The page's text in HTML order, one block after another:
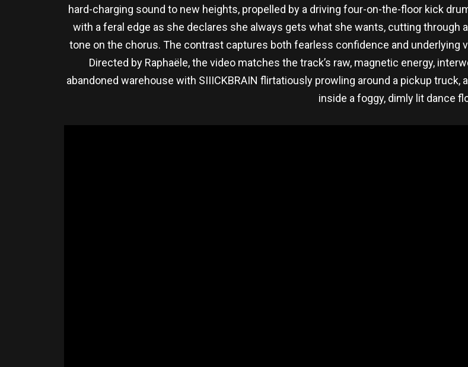
hard-charging sound to new heights, propelled by a driving four-on-the-floor kick
with a feral edge as she declares she always gets what she wants, cutting through
tone on the chorus. The contrast captures both fearless confidence and underlying
Directed by Raphaële, the video matches the track’s raw, magnetic energy,
abandoned warehouse with SIIICKBRAIN flirtatiously prowling around a pickup
inside a foggy, dimly lit dance